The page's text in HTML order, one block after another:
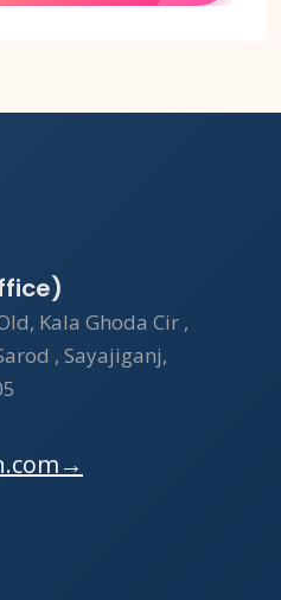
Kala Ghoda Cir ,
, Sayajiganj,
→